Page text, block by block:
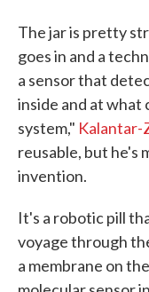
The jar is pretty
goes in and a
a sensor that
inside and at
system," Kalantar-
reusable, but he's
invention.
It's a robotic pill
voyage through
a membrane on